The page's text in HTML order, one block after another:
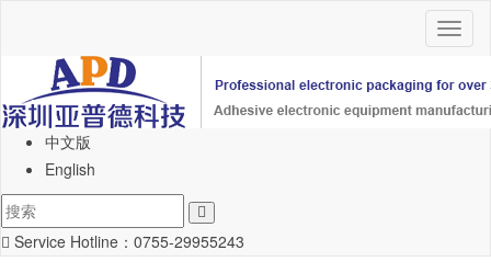
中文版
English
Service Hotline： 0755-29955243